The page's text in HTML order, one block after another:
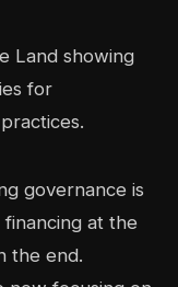
governance is
at the
the end.